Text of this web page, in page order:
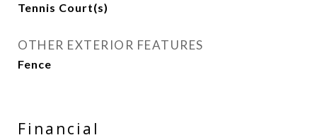
Tennis Court(s)
OTHER EXTERIOR FEATURES
Fence
Financial